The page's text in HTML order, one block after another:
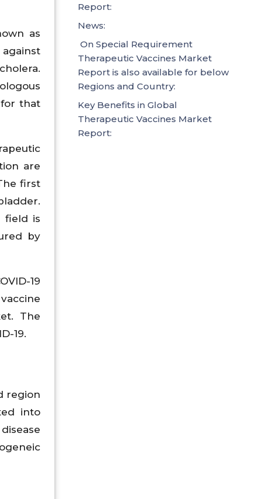
as
that
are
first
field is
by
19
The
19.
region
into
Report:
News:
On Special Requirement
Therapeutic Vaccines Market
Report is also available for below
Regions and Country:
Key Benefits in Global
Therapeutic Vaccines Market
Report: